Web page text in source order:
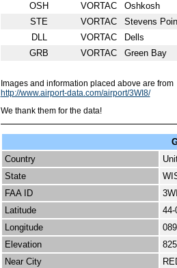
OSH
VORTAC Oshkosh
STE
VORTAC Stevens
DLL
VORTAC Dells
GRB
VORTAC Green Bay
Images and information placed above are from
http://www.airport-data.com/airport/3WI8/
We thank them for the data!
Country
State
FAA ID
Latitude
44-
Longitude
Elevation
Near City